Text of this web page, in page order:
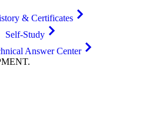
& Certificates
Self-Study
Answer Center
.